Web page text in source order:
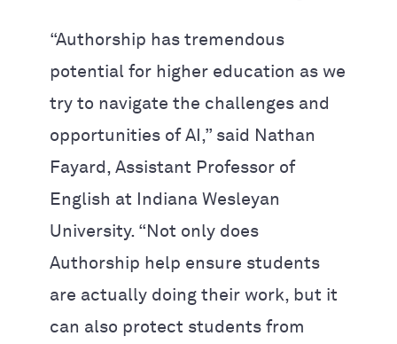
“Authorship has tremendous
potential for higher education as we
try to navigate the challenges and
opportunities of AI,” said Nathan
Fayard, Assistant Professor of
English at Indiana Wesleyan
University. “Not only does
Authorship help ensure students
are actually doing their work, but it
can also protect students from